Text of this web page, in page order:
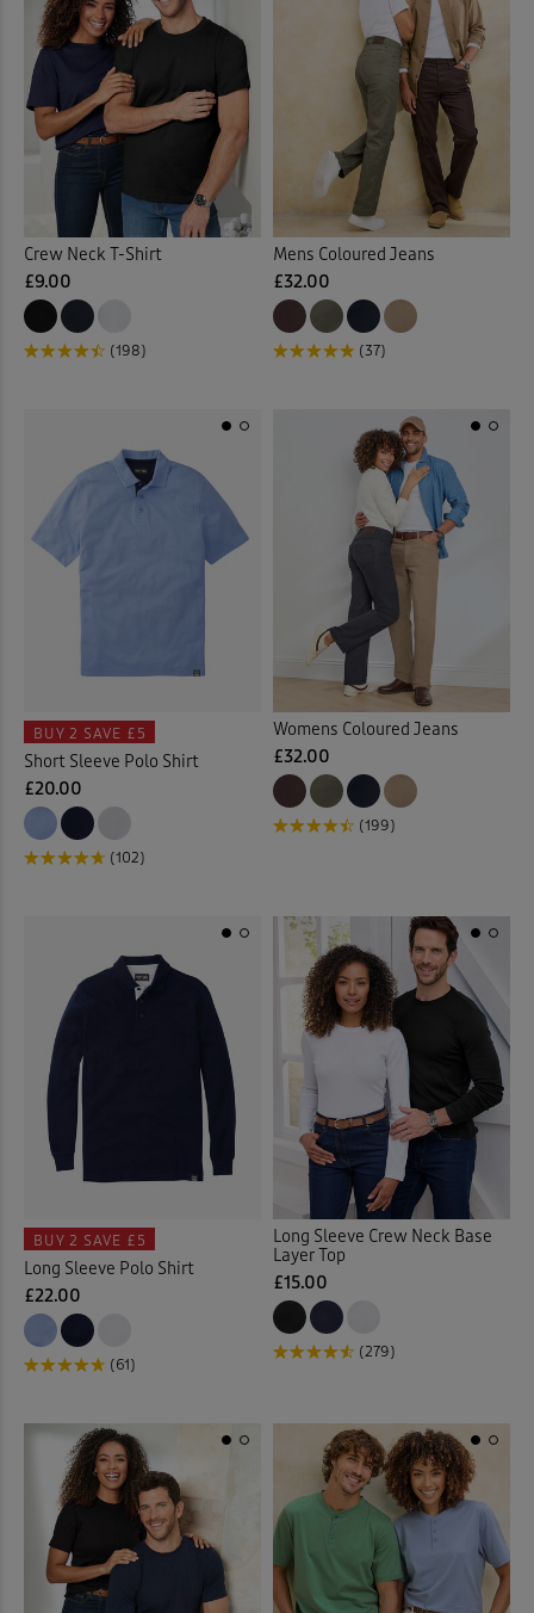
Crew Neck T-Shirt
£9.00
(198)
Mens Coloured Jeans
£32.00
(37)
BUY 2 SAVE £5
Short Sleeve Polo Shirt
£20.00
(102)
Womens Coloured Jeans
£32.00
(199)
BUY 2 SAVE £5
Long Sleeve Polo Shirt
£22.00
(61)
Long Sleeve Crew Neck Base
Layer Top
£15.00
(279)